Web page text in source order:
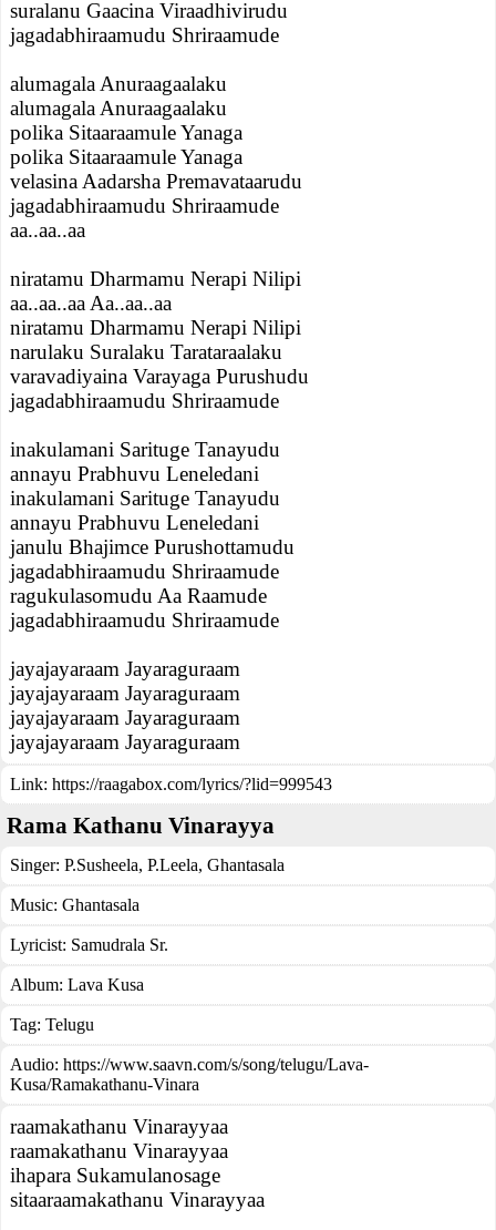
suralanu Gaacina Viraadhivirudu
jagadabhiraamudu Shriraamude
alumagala Anuraagaalaku
alumagala Anuraagaalaku
polika Sitaaraamule Yanaga
polika Sitaaraamule Yanaga
velasina Aadarsha Premavataarudu
jagadabhiraamudu Shriraamude
aa..aa..aa
niratamu Dharmamu Nerapi Nilipi
aa..aa..aa Aa..aa..aa
niratamu Dharmamu Nerapi Nilipi
narulaku Suralaku Tarataraalaku
varavadiyaina Varayaga Purushudu
jagadabhiraamudu Shriraamude
inakulamani Sarituge Tanayudu
annayu Prabhuvu Leneledani
inakulamani Sarituge Tanayudu
annayu Prabhuvu Leneledani
janulu Bhajimce Purushottamudu
jagadabhiraamudu Shriraamude
ragukulasomudu Aa Raamude
jagadabhiraamudu Shriraamude
jayajayaraam Jayaraguraam
jayajayaraam Jayaraguraam
jayajayaraam Jayaraguraam
jayajayaraam Jayaraguraam
Link: https://raagabox.com/lyrics/?lid=999543
Rama Kathanu Vinarayya
Singer: P.Susheela, P.Leela, Ghantasala
Music: Ghantasala
Lyricist: Samudrala Sr.
Album: Lava Kusa
Tag: Telugu
Audio: https://www.saavn.com/s/song/telugu/Lava-
Kusa/Ramakathanu-Vinara
raamakathanu Vinarayyaa
raamakathanu Vinarayyaa
ihapara Sukamulanosage
sitaaraamakathanu Vinarayyaa